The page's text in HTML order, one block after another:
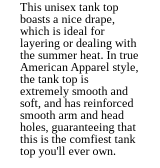
This unisex tank top
boasts a nice drape,
which is ideal for
layering or dealing with
the summer heat. In true
American Apparel style,
the tank top is
extremely smooth and
soft, and has reinforced
smooth arm and head
holes, guaranteeing that
this is the comfiest tank
top you'll ever own.